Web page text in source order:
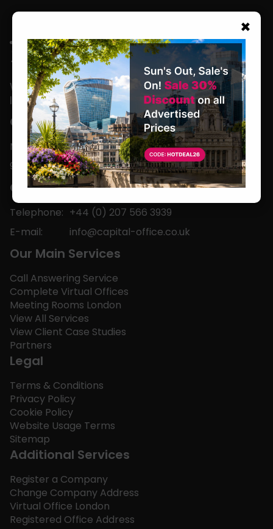
We are located in the heart of the world’s
leading business capital.
Office Hours
Monday to Friday
9am-5pm
Contact
Telephone: +44 (0) 207 566 3939
E-mail:
info@capital-office.co.uk
Our Main Services
Call Answering Service
Complete Virtual Offices
Meeting Rooms London
View All Services
View Client Case Studies
Partners
Legal
Terms & Conditions
Privacy Policy
Cookie Policy
Website Usage Terms
Sitemap
Additional Services
Register a Company
Change Company Address
Virtual Office London
Registered Office Address
×